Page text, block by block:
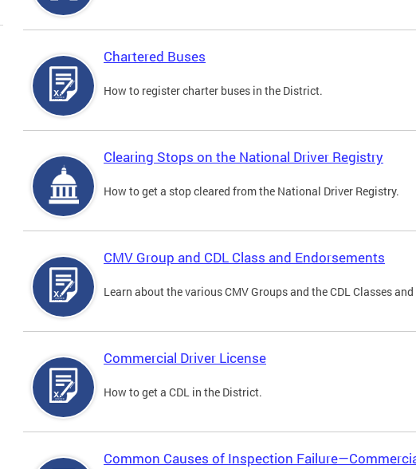
Chartered Buses
How to register charter buses in the District.
Clearing Stops on the National Driver Registry
How to get a stop cleared from the National Driver Registry.
CMV Group and CDL Class and Endorsements
Learn about the various CMV Groups and the CDL Classes
Commercial Driver License
How to get a CDL in the District.
Common Causes of Inspection